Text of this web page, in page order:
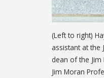
(Left to right)
assistant at the
dean of the
Jim Moran